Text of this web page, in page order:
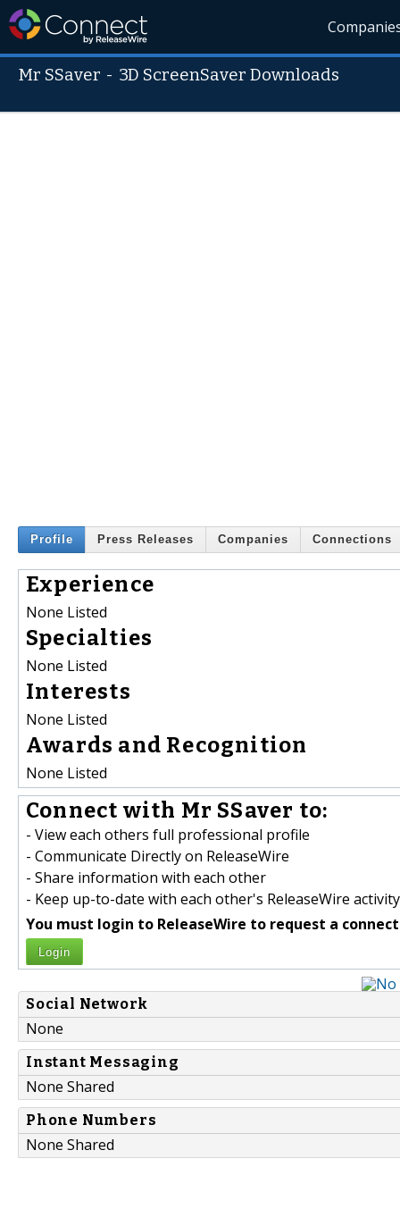
Mr SSaver - 3D ScreenSaver Downloads
Profile Press Releases Companies Connections
Experience
None Listed
Specialties
None Listed
Interests
None Listed
Awards and Recognition
None Listed
Connect with Mr SSaver to:
- View each others full professional profile
- Communicate Directly on ReleaseWire
- Share information with each other
- Keep up-to-date with each other's ReleaseWire activity
You must login to ReleaseWire to request a
Login
Social Network
None
Instant Messaging
None Shared
Phone Numbers
None Shared